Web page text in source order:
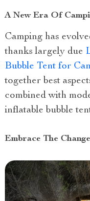
A New Era Of
Camping has
thanks largely due
Bubble Tent for
together best
combined with
inflatable bubble
Embrace The Change